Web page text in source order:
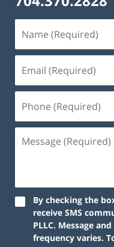
By checking the
receive SMS
PLLC. Message
frequency varies.